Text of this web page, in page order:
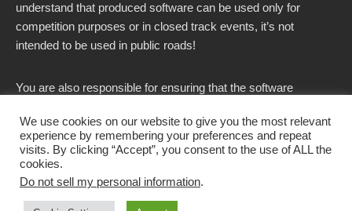
understand that produced software can be used only for
competition purposes or in closed track events, it’s not
intended to be used in public roads!
You are also responsible for ensuring that the software
country.
We use cookies on our website to give you the most relevant
experience by remembering your preferences and repeat
visits. By clicking “Accept”, you consent to the use of ALL the
cookies.
Do not sell my personal information.